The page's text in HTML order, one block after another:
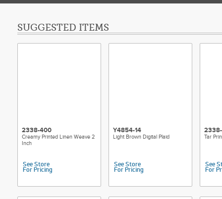
SUGGESTED ITEMS
2338-400
Creamy Printed Linen Weave 2
Inch
See Store
For Pricing
Y4854-14
Light Brown Digital Plaid
See Store
For Pricing
Tar
See
For